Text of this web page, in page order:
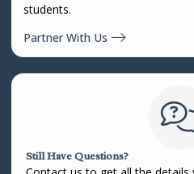
students.
Partner With Us
Still Have Questions?